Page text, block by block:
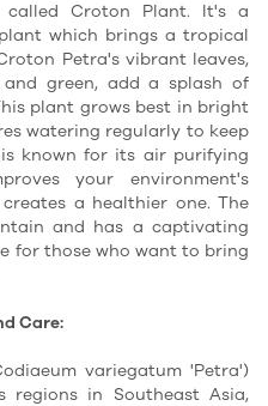
Croton Plant. It's a
which brings a tropical
Petra's vibrant leaves,
green, add a splash of
plant grows best in bright
watering regularly to keep
known for its air purifying
your environment's
a healthier one. The
and has a captivating
for those who want to bring
Care:
variegatum 'Petra')
regions in Southeast Asia,